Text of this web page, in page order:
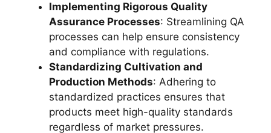
Implementing Rigorous Quality
Assurance Processes: Streamlining QA
processes can help ensure consistency
and compliance with regulations.
Standardizing Cultivation and
Production Methods: Adhering to
standardized practices ensures that
products meet high-quality standards
regardless of market pressures.